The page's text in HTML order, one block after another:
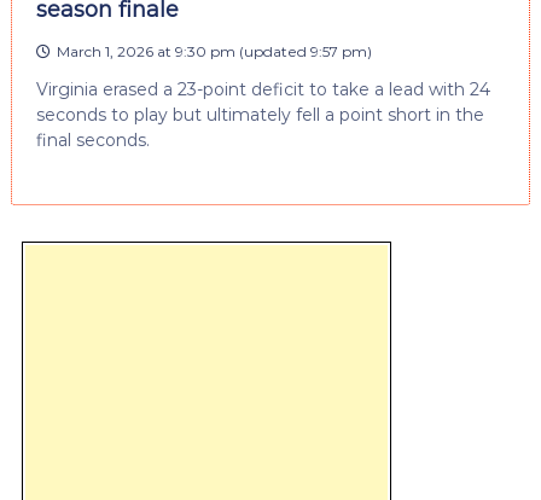
season finale
March 1, 2026 at 9:30 pm (updated 9:57 pm)
Virginia erased a 23-point deficit to take a lead with 24
seconds to play but ultimately fell a point short in the
final seconds.